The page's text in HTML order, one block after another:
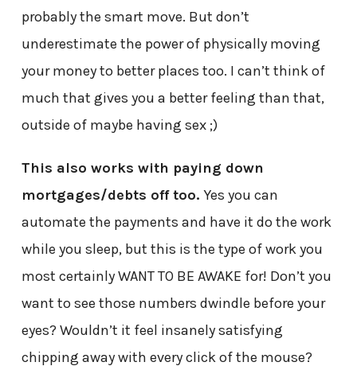
probably the smart move. But don’t
underestimate the power of physically moving
your money to better places too. I can’t think of
much that gives you a better feeling than that,
outside of maybe having sex ;)
This also works with paying down
mortgages/debts off too. Yes you can
automate the payments and have it do the work
while you sleep, but this is the type of work you
most certainly WANT TO BE AWAKE for! Don’t you
want to see those numbers dwindle before your
eyes? Wouldn’t it feel insanely satisfying
chipping away with every click of the mouse?